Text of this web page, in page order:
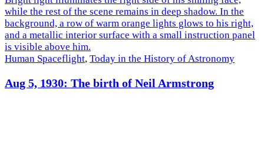
Human Spaceflight, Today in the History of Astronomy
Aug 5, 1930: The birth of Neil Armstrong